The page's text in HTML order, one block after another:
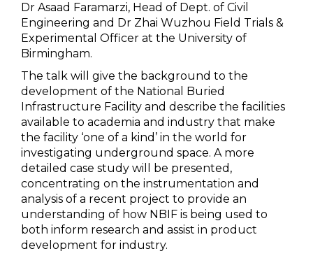
Dr Asaad Faramarzi, Head of Dept. of Civil
Engineering and Dr Zhai Wuzhou Field Trials &
Experimental Officer at the University of
Birmingham.
The talk will give the background to the
development of the National Buried
Infrastructure Facility and describe the facilities
available to academia and industry that make
the facility ‘one of a kind’ in the world for
investigating underground space. A more
detailed case study will be presented,
concentrating on the instrumentation and
analysis of a recent project to provide an
understanding of how NBIF is being used to
both inform research and assist in product
development for industry.